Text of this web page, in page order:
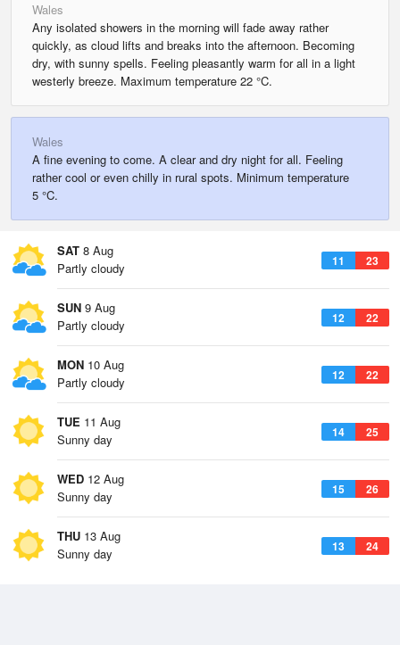
Wales
Any isolated showers in the morning will fade away rather
quickly, as cloud lifts and breaks into the afternoon. Becoming
dry, with sunny spells. Feeling pleasantly warm for all in a light
westerly breeze. Maximum temperature 22 °C.
Wales
A fine evening to come. A clear and dry night for all. Feeling
rather cool or even chilly in rural spots. Minimum temperature
5 °C.
SAT 8 Aug
11 23
Partly cloudy
SUN 9 Aug
12 22
Partly cloudy
MON 10 Aug
12 22
Partly cloudy
TUE 11 Aug
14 25
Sunny day
WED 12 Aug
15 26
Sunny day
THU 13 Aug
13 24
Sunny day